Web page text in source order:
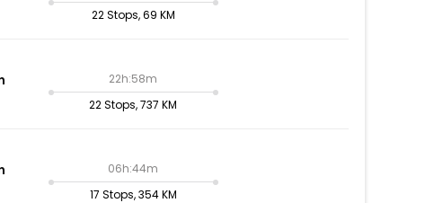
22 Stops, 69 KM
22h:58m
22 Stops, 737 KM
06h:44m
17 Stops, 354 KM